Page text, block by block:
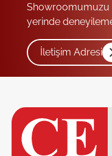
Showroomumuzu
yerinde
İletişim Adresi